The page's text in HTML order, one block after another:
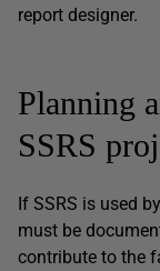
report designer.
Planning
SSRS
If SSRS is used
must be
contribute to the